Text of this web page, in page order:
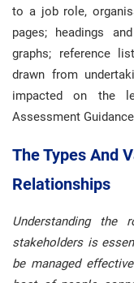
to a job role,
pages; headings
graphs; reference
drawn from
impacted on the
Assessment
The Types And
Relationships
Understanding
stakeholders is
be managed